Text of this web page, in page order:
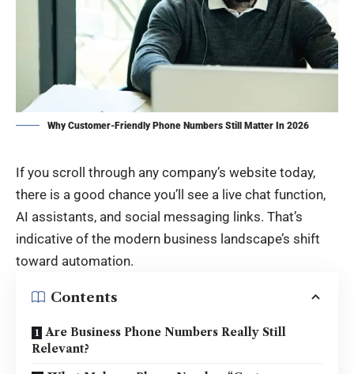
Why Customer-Friendly Phone Numbers Still Matter In 2026
If you scroll through any company’s website today,
there is a good chance you’ll see a live chat function,
AI assistants, and social messaging links. That’s
indicative of the modern business landscape’s shift
toward automation.
Contents
Are Business Phone Numbers Really Still
Relevant?